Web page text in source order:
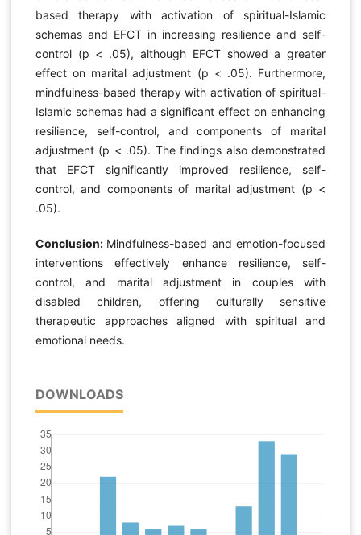
based therapy with activation of spiritual-Islamic
schemas and EFCT in increasing resilience and self-
control (p < .05), although EFCT showed a greater
effect on marital adjustment (p < .05). Furthermore,
mindfulness-based therapy with activation of spiritual-
Islamic schemas had a significant effect on enhancing
resilience, self-control, and components of marital
adjustment (p < .05). The findings also demonstrated
that EFCT significantly improved resilience, self-
control, and components of marital adjustment (p <
.05).
Conclusion: Mindfulness-based and emotion-focused
interventions effectively enhance resilience, self-
control, and marital adjustment in couples with
disabled children, offering culturally sensitive
therapeutic approaches aligned with spiritual and
emotional needs.
DOWNLOADS